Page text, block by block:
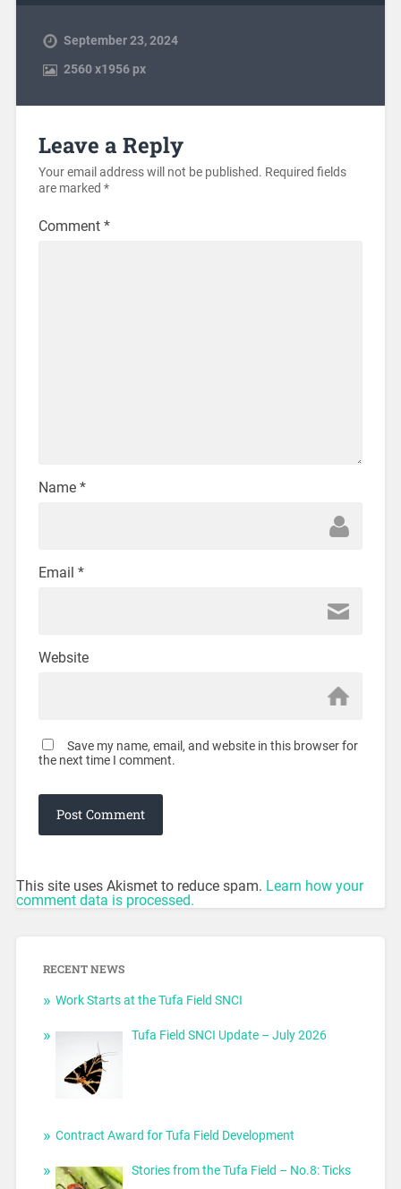
September 23, 2024
2560x1956 px
Leave a Reply
Your email address will not be published. Required fields
are marked *
Comment *
Name *
Email *
Website
Save my name, email, and website in this browser for
the next time I comment.
This site uses Akismet to reduce spam. Learn how your
comment data is processed.
RECENT NEWS
Work Starts at the Tufa Field SNCI
Tufa Field SNCI Update – July 2026
Contract Award for Tufa Field Development
Stories from the Tufa Field – No.8: Ticks